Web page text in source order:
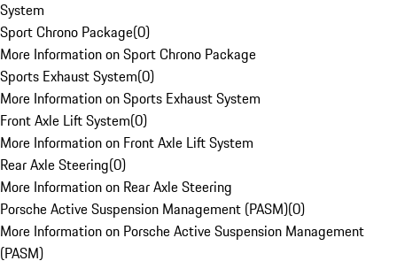
System
Sport Chrono Package(0)
More Information on Sport Chrono Package
Sports Exhaust System(0)
More Information on Sports Exhaust System
Front Axle Lift System(0)
More Information on Front Axle Lift System
Rear Axle Steering(0)
More Information on Rear Axle Steering
Porsche Active Suspension Management (PASM)(0)
More Information on Porsche Active Suspension Management
(PASM)